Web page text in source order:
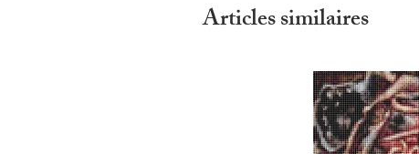
Articles similaires